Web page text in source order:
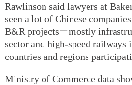
Rawlinson said lawyers at
seen a lot of Chinese
B&R projects－mostly
sector and high-speed railways
countries and regions
Ministry of Commerce data